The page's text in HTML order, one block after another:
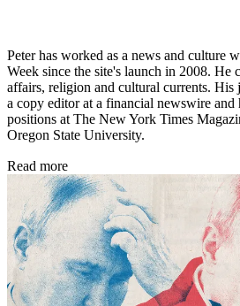
Peter has worked as a news and culture
Week since the site's launch in 2008. He
affairs, religion and cultural currents. His
a copy editor at a financial newswire and
positions at The New York Times
Oregon State University.
Read more